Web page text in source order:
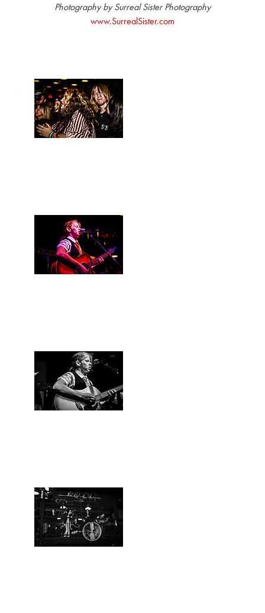
Photography by Surreal Sister Photography
www.SurrealSister.com